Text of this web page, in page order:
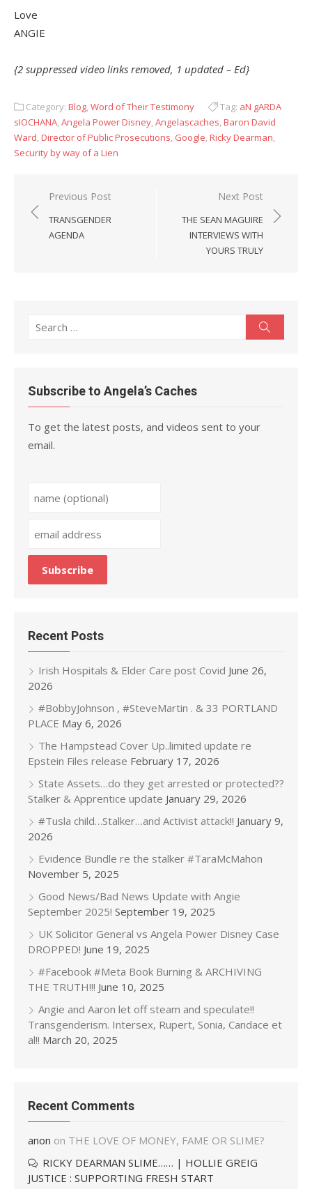
Love
ANGIE
{2 suppressed video links removed, 1 updated – Ed}
Category: Blog,Word of Their Testimony Tag: aN gARDA
sIOCHANA,Angela Power Disney,Angelascaches,Baron David
Ward,Director of Public Prosecutions, Google,Ricky Dearman,
Security by way of a Lien
Post
navigation
Previous Post
TRANSGENDER
AGENDA
Next Post
THE SEAN MAGUIRE
INTERVIEWS WITH
YOURS TRULY
Search
Subscribe to Angela’s Caches
To get the latest posts, and videos sent to your
email.
Recent Posts
Irish Hospitals & Elder Care post Covid June 26,
2026
#BobbyJohnson , #SteveMartin . & 33 PORTLAND
PLACE May 6, 2026
The Hampstead Cover Up..limited update re
Epstein Files release February 17, 2026
State Assets…do they get arrested or protected??
Stalker & Apprentice update January 29, 2026
#Tusla child…Stalker…and Activist attack!! January 9,
2026
Evidence Bundle re the stalker #TaraMcMahon
November 5, 2025
Good News/Bad News Update with Angie
September 2025! September 19, 2025
UK Solicitor General vs Angela Power Disney Case
DROPPED! June 19, 2025
#Facebook #Meta Book Burning & ARCHIVING
THE TRUTH!!! June 10, 2025
Angie and Aaron let off steam and speculate!!
Transgenderism. Intersex, Rupert, Sonia, Candace et
al!! March 20, 2025
Recent Comments
anon on THE LOVE OF MONEY, FAME OR SLIME?
RICKY DEARMAN SLIME…… | HOLLIE GREIG
JUSTICE : SUPPORTING FRESH START